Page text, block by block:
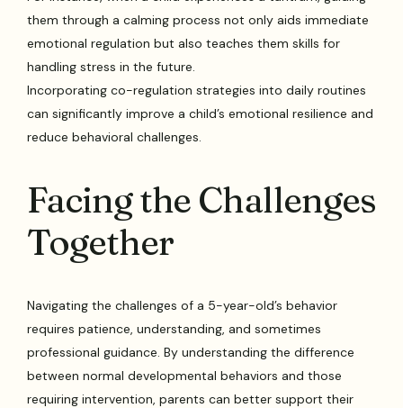
them through a calming process not only aids immediate
emotional regulation but also teaches them skills for
handling stress in the future.
Incorporating co-regulation strategies into daily routines
can significantly improve a child’s emotional resilience and
reduce behavioral challenges.
Facing the Challenges
Together
Navigating the challenges of a 5-year-old’s behavior
requires patience, understanding, and sometimes
professional guidance. By understanding the difference
between normal developmental behaviors and those
requiring intervention, parents can better support their